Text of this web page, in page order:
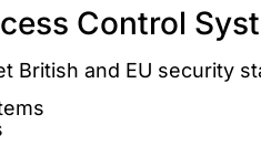
Control
British and EU security